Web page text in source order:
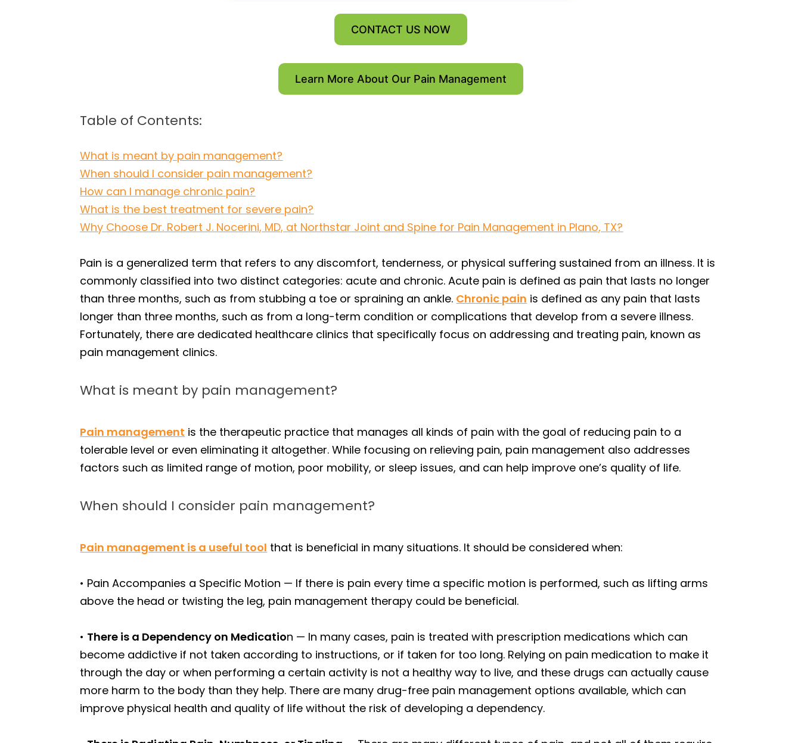
CONTACT US NOW
Learn More About Our Pain Management
Table of Contents:
What is meant by pain management?
When should I consider pain management?
How can I manage chronic pain?
What is the best treatment for severe pain?
Why Choose Dr. Robert J. Nocerini, MD, at Northstar Joint and Spine for Pain Management in Plano, TX?
Pain is a generalized term that refers to any discomfort, tenderness, or physical suffering sustained from an illness. It is
commonly classified into two distinct categories: acute and chronic. Acute pain is defined as pain that lasts no longer
than three months, such as from stubbing a toe or spraining an ankle. Chronic pain is defined as any pain that lasts
longer than three months, such as from a long-term condition or complications that develop from a severe illness.
Fortunately, there are dedicated healthcare clinics that specifically focus on addressing and treating pain, known as
pain management clinics.
What is meant by pain management?
Pain management is the therapeutic practice that manages all kinds of pain with the goal of reducing pain to a
tolerable level or even eliminating it altogether. While focusing on relieving pain, pain management also addresses
factors such as limited range of motion, poor mobility, or sleep issues, and can help improve one’s quality of life.
When should I consider pain management?
Pain management is a useful tool that is beneficial in many situations. It should be considered when:
• Pain Accompanies a Specific Motion — If there is pain every time a specific motion is performed, such as lifting arms
above the head or twisting the leg, pain management therapy could be beneficial.
• There is a Dependency on Medication — In many cases, pain is treated with prescription medications which can
become addictive if not taken according to instructions, or if taken for too long. Relying on pain medication to make it
through the day or when performing a certain activity is not a healthy way to live, and these drugs can actually cause
more harm to the body than they help. There are many drug-free pain management options available, which can
improve physical health and quality of life without the risk of developing a dependency.